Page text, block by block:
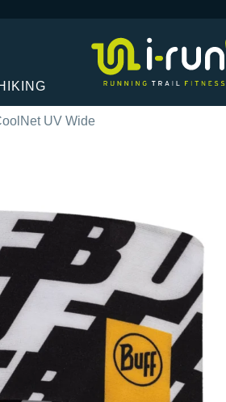
UV Wide